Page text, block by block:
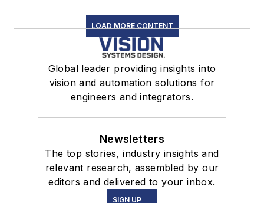
LOAD MORE CONTENT
Global leader providing insights into
vision and automation solutions for
engineers and integrators.
Newsletters
The top stories, industry insights and
relevant research, assembled by our
editors and delivered to your inbox.
SIGN UP